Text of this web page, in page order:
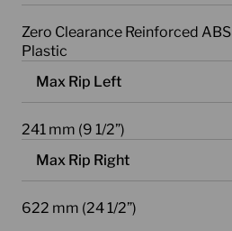
Zero Clearance Reinforced ABS
Plastic
Max Rip Left
241 mm (9 1/2”)
Max Rip Right
622 mm (24 1/2”)